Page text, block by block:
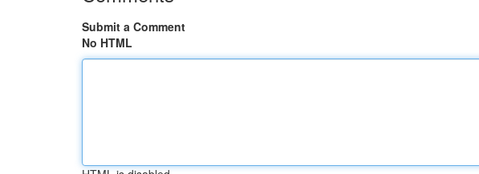
Submit a Comment
No HTML